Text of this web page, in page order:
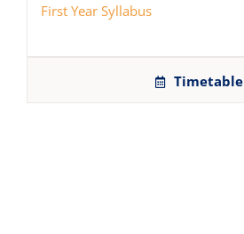
First Year Syllabus
Timetable